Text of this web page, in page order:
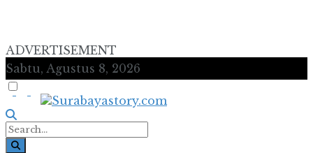
ADVERTISEMENT
Sabtu, Agustus 8, 2026